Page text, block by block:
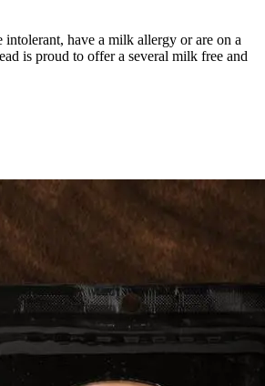
intolerant, have a milk allergy or are on a
is proud to offer a several milk free and